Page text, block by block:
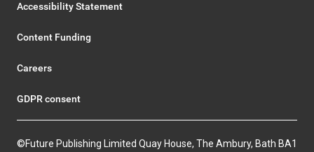
Accessibility Statement
Content Funding
Careers
GDPR consent
©Future Publishing Limited Quay House, The Ambury, Bath BA1